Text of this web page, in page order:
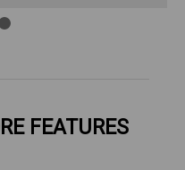
FEATURES